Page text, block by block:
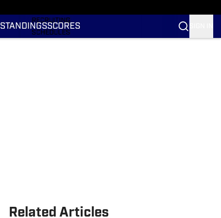
STANDINGSSCORES
RECRUITING
SCHEDULES
Related Articles